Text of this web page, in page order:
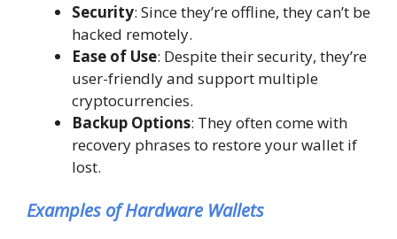
Security: Since they’re offline, they can’t be
hacked remotely.
Ease of Use: Despite their security, they’re
user-friendly and support multiple
cryptocurrencies.
Backup Options: They often come with
recovery phrases to restore your wallet if
lost.
Examples of Hardware Wallets